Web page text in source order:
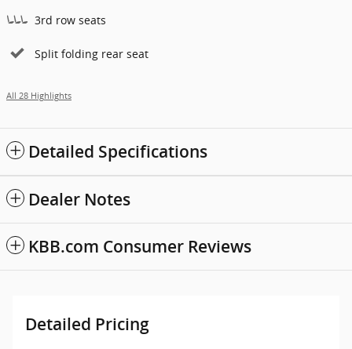
3rd row seats
Split folding rear seat
All 28 Highlights
Detailed Specifications
Dealer Notes
KBB.com Consumer Reviews
Detailed Pricing